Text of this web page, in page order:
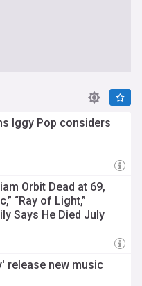
Iggy Pop considers
Orbit Dead at 69,
“Ray of Light,”
Says He Died July
release new music